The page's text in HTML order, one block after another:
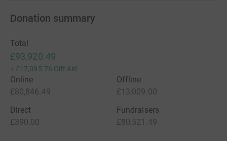
Donation summary
Total
£93,920.49
+ £17,095.76 Gift Aid
Online
£80,846.49
Offline
£13,009.00
Direct
£390.00
Fundraisers
£80,521.49